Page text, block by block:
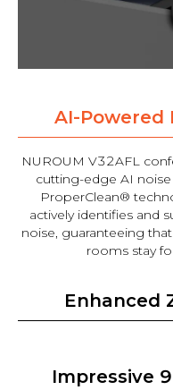
AI-Powered
NUROUM V32AFL
cutting-edge AI
ProperClean®
actively identifies and
noise, guaranteeing
rooms stay
Enhanced
Impressive